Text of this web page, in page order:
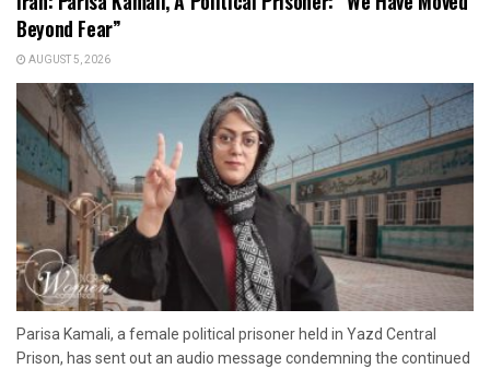
Beyond Fear”
AUGUST 5, 2026
Parisa Kamali, a female political prisoner held in Yazd Central
Prison, has sent out an audio message condemning the continued